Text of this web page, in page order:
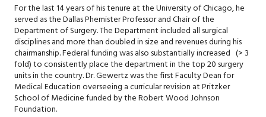
For the last 14 years of his tenure at the University of Chicago, he
served as the Dallas Phemister Professor and Chair of the
Department of Surgery. The Department included all surgical
disciplines and more than doubled in size and revenues during his
chairmanship. Federal funding was also substantially increased (> 3
fold) to consistently place the department in the top 20 surgery
units in the country. Dr. Gewertz was the first Faculty Dean for
Medical Education overseeing a curricular revision at Pritzker
School of Medicine funded by the Robert Wood Johnson
Foundation.